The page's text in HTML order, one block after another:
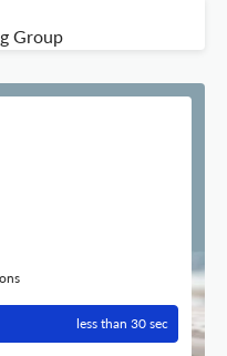
Group
less than 30 sec